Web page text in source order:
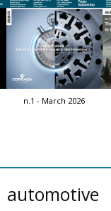
n.1 - March 2026
automotive